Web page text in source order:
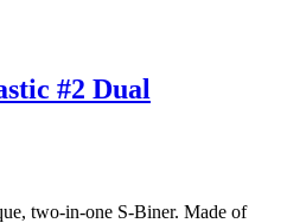
#2 Dual
two-in-one S-Biner. Made of